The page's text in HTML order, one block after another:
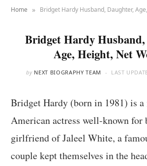
Home » Bridget Hardy Husband, Daughter,
Bridget Hardy
Age, Height, Net
by NEXT BIOGRAPHY TEAM LAST
Bridget Hardy (born in 1981) is
American actress well-known for
girlfriend of Jaleel White, a
couple kept themselves in the